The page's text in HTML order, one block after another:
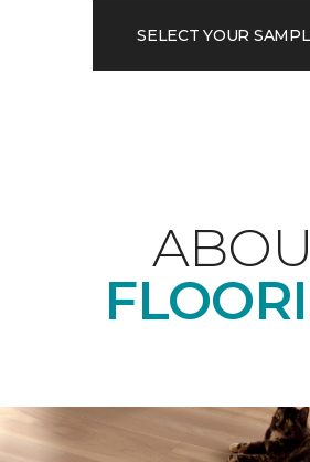
SELECT YOUR